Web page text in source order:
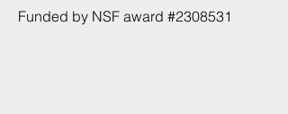
Funded by NSF award #2308531